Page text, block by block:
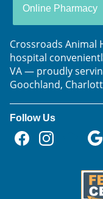
Online Pharmacy
Crossroads Animal
hospital
VA — proudly
Goochland,
Follow Us
Find
Facebook
on